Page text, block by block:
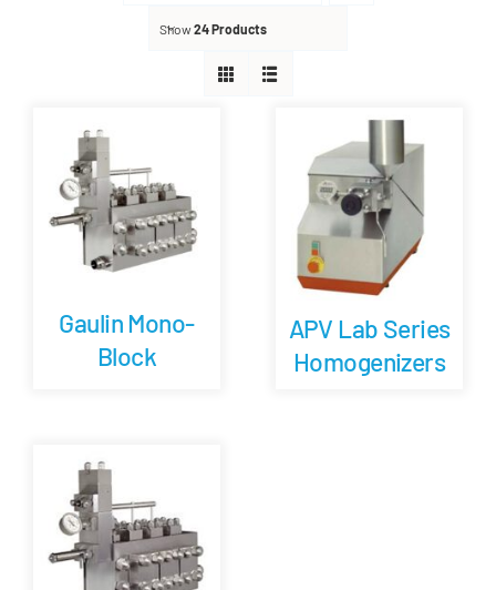
Newsletter
Customer Portal
Show24 Products
Gaulin Mono-
Block
APV Lab Series
Homogenizers